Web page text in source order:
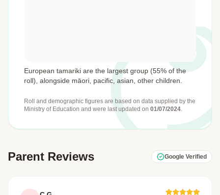
European tamariki are the largest group (55% of the
roll), alongside māori, pacific, asian, other children.
Roll and demographic figures are based on data supplied by the
Ministry of Education and were last updated on 01/07/2024.
Parent Reviews Google Verified